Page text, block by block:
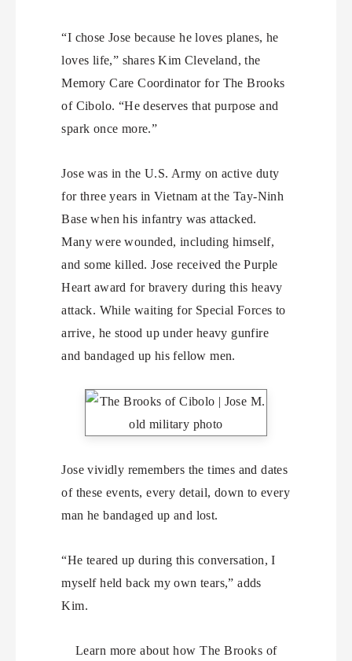
“I chose Jose because he loves planes, he
loves life,” shares Kim Cleveland, the
Memory Care Coordinator for The Brooks
of Cibolo. “He deserves that purpose and
spark once more.”
Jose was in the U.S. Army on active duty
for three years in Vietnam at the Tay-Ninh
Base when his infantry was attacked.
Many were wounded, including himself,
and some killed. Jose received the Purple
Heart award for bravery during this heavy
attack. While waiting for Special Forces to
arrive, he stood up under heavy gunfire
and bandaged up his fellow men.
Jose vividly remembers the times and dates
of these events, every detail, down to every
man he bandaged up and lost.
“He teared up during this conversation, I
myself held back my own tears,” adds
Kim.
Learn more about how The Brooks of